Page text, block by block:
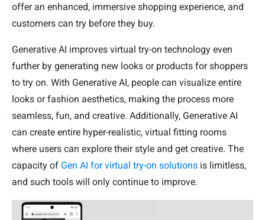
offer an enhanced, immersive shopping experience, and
customers can try before they buy.
Generative AI improves virtual try-on technology even
further by generating new looks or products for shoppers
to try on. With Generative AI, people can visualize entire
looks or fashion aesthetics, making the process more
seamless, fun, and creative. Additionally, Generative AI
can create entire hyper-realistic, virtual fitting rooms
where users can explore their style and get creative. The
capacity of Gen AI for virtual try-on solutions is limitless,
and such tools will only continue to improve.